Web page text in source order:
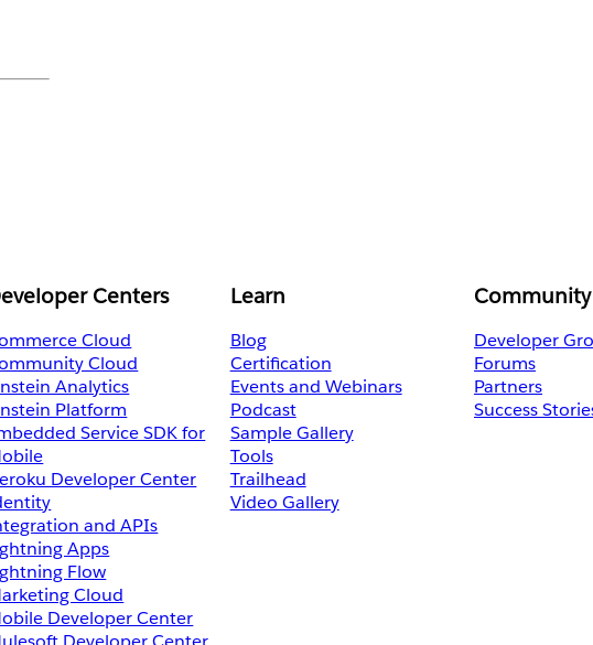
Centers
Cloud
Cloud
Analytics
Platform
Service SDK for
Developer Center
and APIs
Apps
Flow
Cloud
Developer Center
Learn
Blog
Certification
Events and Webinars
Podcast
Sample Gallery
Tools
Trailhead
Video Gallery
Community
Developer
Forums
Partners
Success